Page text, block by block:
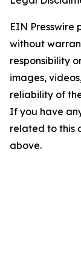
EIN Presswire
without
responsibility
images,
reliability of
If you have
related to this
above.